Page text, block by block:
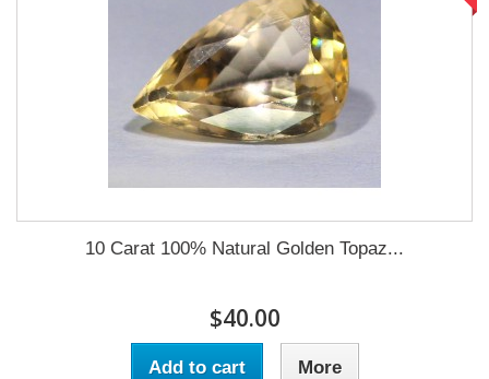
10 Carat 100% Natural Golden Topaz...
$40.00
Add to cart More